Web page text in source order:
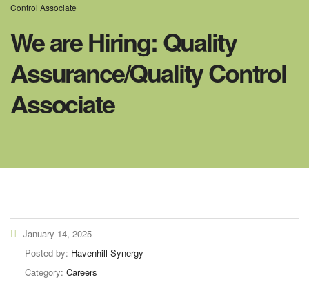
Control Associate
We are Hiring: Quality
Assurance/Quality Control
Associate
January 14, 2025
Posted by: Havenhill Synergy
Category: Careers